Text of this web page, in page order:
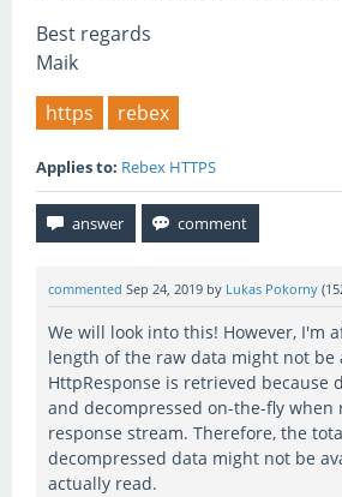
Best regards
Maik
https
rebex
Applies to: Rebex HTTPS
commented Sep 24, 2019 by Lukas Pokorny (
We will look into this! However, I'm
length of the raw data might not be
HttpResponse is retrieved because
and decompressed on-the-fly when
response stream. Therefore, the
decompressed data might not be
actually read.